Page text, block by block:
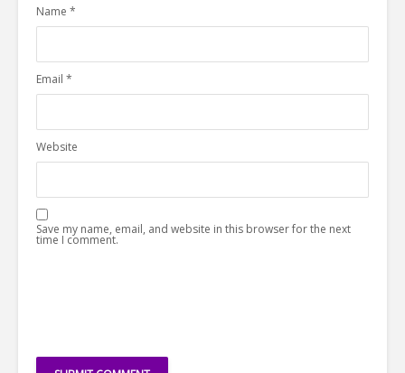
Name *
Email *
Website
Save my name, email, and website in this browser for the next
time I comment.